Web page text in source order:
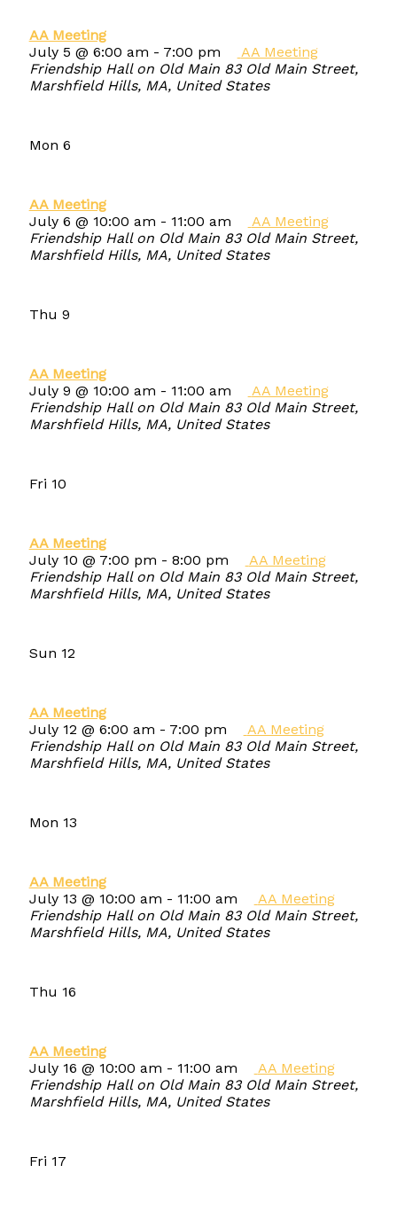
AA Meeting
July 5 @ 6:00 am - 7:00 pm
AA Meeting
Friendship Hall on Old Main 83 Old Main Street,
Marshfield Hills, MA, United States
Mon 6
AA Meeting
July 6 @ 10:00 am - 11:00 am
AA Meeting
Friendship Hall on Old Main 83 Old Main Street,
Marshfield Hills, MA, United States
Thu 9
AA Meeting
July 9 @ 10:00 am - 11:00 am
AA Meeting
Friendship Hall on Old Main 83 Old Main Street,
Marshfield Hills, MA, United States
Fri 10
AA Meeting
July 10 @ 7:00 pm - 8:00 pm
AA Meeting
Friendship Hall on Old Main 83 Old Main Street,
Marshfield Hills, MA, United States
Sun 12
AA Meeting
July 12 @ 6:00 am - 7:00 pm
AA Meeting
Friendship Hall on Old Main 83 Old Main Street,
Marshfield Hills, MA, United States
Mon 13
AA Meeting
July 13 @ 10:00 am - 11:00 am
AA Meeting
Friendship Hall on Old Main 83 Old Main Street,
Marshfield Hills, MA, United States
Thu 16
AA Meeting
July 16 @ 10:00 am - 11:00 am
AA Meeting
Friendship Hall on Old Main 83 Old Main Street,
Marshfield Hills, MA, United States
Fri 17